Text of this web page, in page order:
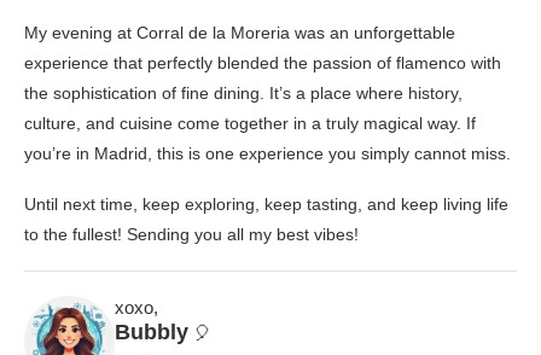
My evening at Corral de la Moreria was an unforgettable
experience that perfectly blended the passion of flamenco with
the sophistication of fine dining. It’s a place where history,
culture, and cuisine come together in a truly magical way. If
you’re in Madrid, this is one experience you simply cannot miss.
Until next time, keep exploring, keep tasting, and keep living life
to the fullest! Sending you all my best vibes!
xoxo,
Bubbly 🎈